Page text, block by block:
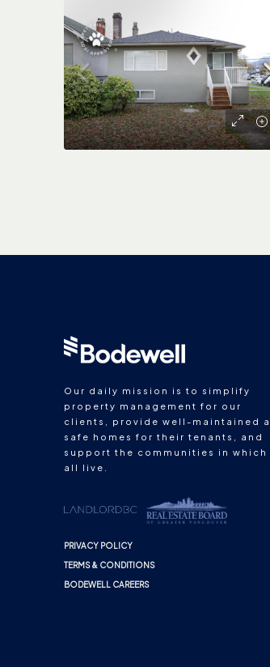
Our daily mission is to simplify
property management for our
clients, provide well-maintained
safe homes for their tenants, and
support the communities in which
all live.
PRIVACY POLICY
TERMS & CONDITIONS
BODEWELL CAREERS